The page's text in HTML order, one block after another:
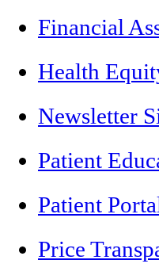
Financial
Health
Newsletter
Patient
Patient
Price